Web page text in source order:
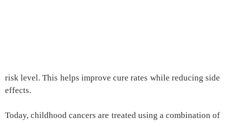
risk level. This helps improve cure rates while reducing side
effects.
Today, childhood cancers are treated using a combination of